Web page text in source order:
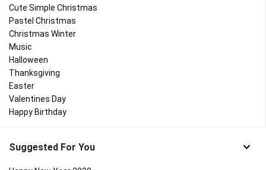
Cute Simple Christmas
Pastel Christmas
Christmas Winter
Music
Halloween
Thanksgiving
Easter
Valentines Day
Happy Birthday
Suggested For You